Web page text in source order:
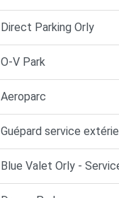
Direct Parking Orly
O-V Park
Aeroparc
Guépard service
Blue Valet Orly -